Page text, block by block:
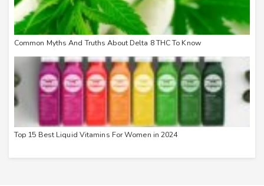
Common Myths And Truths About Delta 8 THC To Know
Top 15 Best Liquid Vitamins For Women in 2024